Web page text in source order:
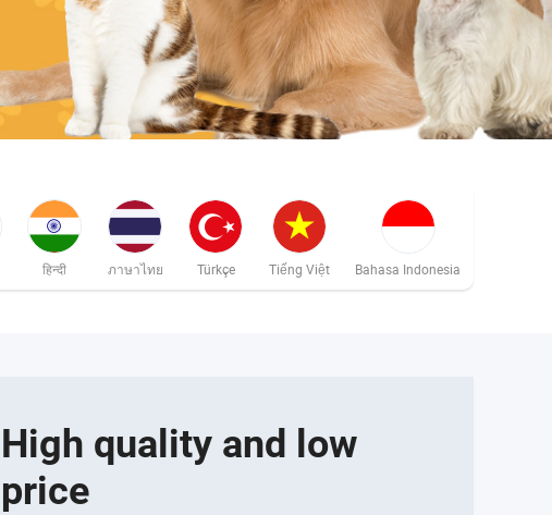
हिन्दी ภาษาไทย Türkçe Tiếng Việt Bahasa Indonesia
High quality and low
price